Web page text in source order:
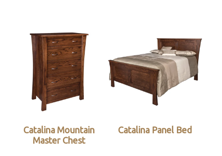
Catalina Mountain
Master Chest
Catalina Panel Bed